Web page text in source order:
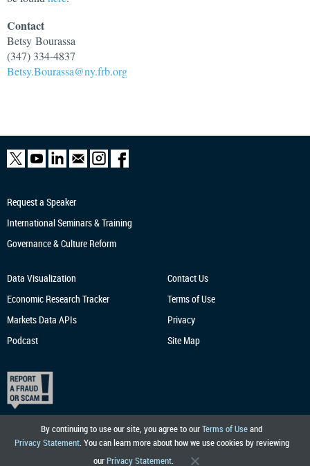
Contact
Betsy Bourassa
(347) 334-4837
Betsy.Bourassa@ny.frb.org
By continuing to use our site, you agree to ourTerms of Useand
Privacy Statement. You can learn more about how we use cookies by reviewing
our Privacy Statement.
Request a Speaker
International Seminars & Training
Governance & Culture Reform
Data Visualization
Economic Research Tracker
Markets Data APIs
Podcast
Contact Us
Terms of Use
Privacy
Site Map